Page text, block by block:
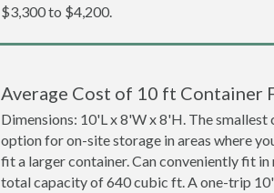
$3,300 to $4,200.
Average Cost of 10 ft Container
Dimensions: 10'L x 8'W x 8'H. The
option for on-site storage in areas where
fit a larger container. Can conveniently fit in
total capacity of 640 cubic ft. A one-trip